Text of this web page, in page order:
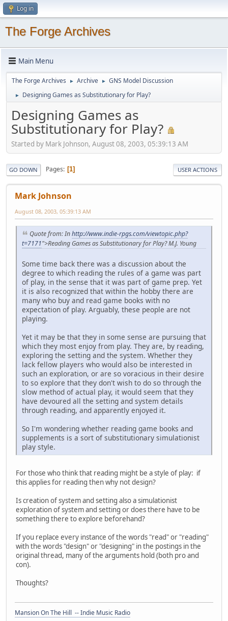
Log in
The Forge Archives
Main Menu
The Forge Archives ► Archive ► GNS Model Discussion
► Designing Games as Substitutionary for Play?
Designing Games as
Substitutionary for Play?
Started by Mark Johnson, August 08, 2003, 05:39:13 AM
GO DOWN Pages 1 USER ACTIONS
Mark Johnson
August 08, 2003, 05:39:13 AM
Quote from: Inhttp://www.indie-rpgs.com/viewtopic.php?
t=7171">Reading Games as Substitutionary for Play?M.J. Young
Some time back there was a discussion about the
degree to which reading the rules of a game was part
of play, in the sense that it was part of game prep. Yet
it is also recognized that within the hobby there are
many who buy and read game books with no
expectation of play. Arguably, these people are not
playing.
Yet it may be that they in some sense are pursuing that
which they most enjoy from play. They are, by reading,
exploring the setting and the system. Whether they
lack fellow players who would also be interested in
such an exploration, or are so voracious in their desire
to so explore that they don't wish to do so through the
slow method of actual play, it would seem that they
have devoured all the setting and system details
through reading, and apparently enjoyed it.
So I'm wondering whether reading game books and
supplements is a sort of substitutionary simulationist
play style.
For those who think that reading might be a style of play: if
this applies for reading then why not design?
Is creation of system and setting also a simulationist
exploration of system and setting or does there have to be
something there to explore beforehand?
If you replace every instance of the words "read" or "reading"
with the words "design" or "designing" in the postings in the
original thread, many of the arguments hold (both pro and
con).
Thoughts?
Mansion On The Hill -- Indie Music Radio